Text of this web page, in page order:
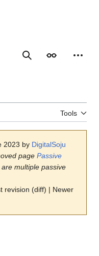
SearchAppearance
Tools
2023 by DigitalSoju
page Passive
multiple passive
revision (diff) | Newer